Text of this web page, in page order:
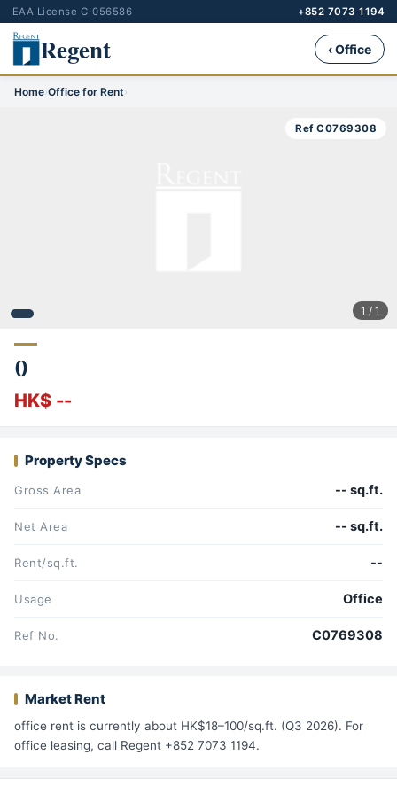
EAA License C-056586 +852 7073 1194
Regent ‹ Office
Home›Office for Rent›
Ref C0769308
1 / 1
()
HK$ --
Property Specs
Gross Area -- sq.ft.
Net Area -- sq.ft.
Rent/sq.ft. --
Usage Office
Ref No. C0769308
Market Rent
office rent is currently about HK$18–100/sq.ft. (Q3 2026). For
office leasing, call Regent +852 7073 1194.